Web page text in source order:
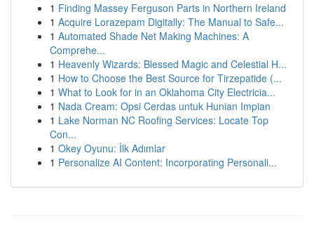
1 Finding Massey Ferguson Parts in Northern Ireland
1 Acquire Lorazepam Digitally: The Manual to Safe...
1 Automated Shade Net Making Machines: A
Comprehe...
1 Heavenly Wizards: Blessed Magic and Celestial H...
1 How to Choose the Best Source for Tirzepatide (...
1 What to Look for in an Oklahoma City Electricia...
1 Nada Cream: Opsi Cerdas untuk Hunian Impian
1 Lake Norman NC Roofing Services: Locate Top
Con...
1 Okey Oyunu: İlk Adımlar
1 Personalize AI Content: Incorporating Personali...